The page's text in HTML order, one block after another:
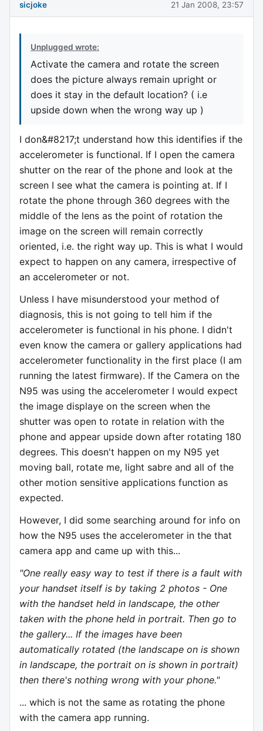
sicjoke 21 Jan 2008, 23:57
Unplugged wrote:
Activate the camera and rotate the screen
does the picture always remain upright or
does it stay in the default location? ( i.e
upside down when the wrong way up )
I don&#8217;t understand how this identifies if the
accelerometer is functional. If I open the camera
shutter on the rear of the phone and look at the
screen I see what the camera is pointing at. If I
rotate the phone through 360 degrees with the
middle of the lens as the point of rotation the
image on the screen will remain correctly
oriented, i.e. the right way up. This is what I would
expect to happen on any camera, irrespective of
an accelerometer or not.
Unless I have misunderstood your method of
diagnosis, this is not going to tell him if the
accelerometer is functional in his phone. I didn't
even know the camera or gallery applications had
accelerometer functionality in the first place (I am
running the latest firmware). If the Camera on the
N95 was using the accelerometer I would expect
the image displaye on the screen when the
shutter was open to rotate in relation with the
phone and appear upside down after rotating 180
degrees. This doesn't happen on my N95 yet
moving ball, rotate me, light sabre and all of the
other motion sensitive applications function as
expected.
However, I did some searching around for info on
how the N95 uses the accelerometer in the that
camera app and came up with this...
"One really easy way to test if there is a fault with
your handset itself is by taking 2 photos - One
with the handset held in landscape, the other
taken with the phone held in portrait. Then go to
the gallery... If the images have been
automatically rotated (the landscape on is shown
in landscape, the portrait on is shown in portrait)
then there's nothing wrong with your phone."
... which is not the same as rotating the phone
with the camera app running.